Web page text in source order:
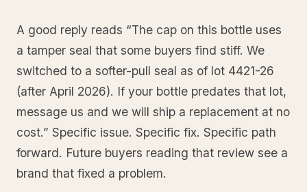
A good reply reads “The cap on this bottle uses
a tamper seal that some buyers find stiff. We
switched to a softer-pull seal as of lot 4421-26
(after April 2026). If your bottle predates that lot,
message us and we will ship a replacement at no
cost.” Specific issue. Specific fix. Specific path
forward. Future buyers reading that review see a
brand that fixed a problem.